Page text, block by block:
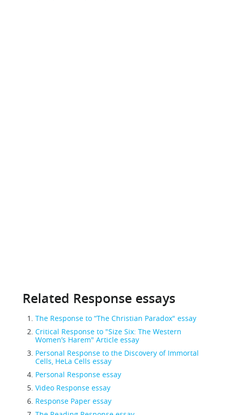
Related Response essays
The Response to “The Christian Paradox" essay
Critical Response to "Size Six: The Western
Women’s Harem" Article essay
Personal Response to the Discovery of Immortal
Cells, HeLa Cells essay
Personal Response essay
Video Response essay
Response Paper essay